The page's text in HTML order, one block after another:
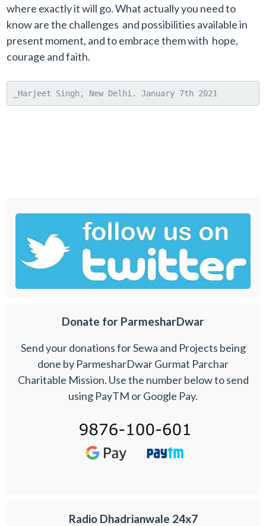
where exactly it will go. What actually you need to
know are the challenges and possibilities available in
present moment, and to embrace them with hope,
courage and faith.
_Harjeet Singh, New Delhi. January 7th 2021
Donate for ParmesharDwar
Send your donations for Sewa and Projects being
done by ParmesharDwar Gurmat Parchar
Charitable Mission. Use the number below to send
using PayTM or Google Pay.
Radio Dhadrianwale 24x7